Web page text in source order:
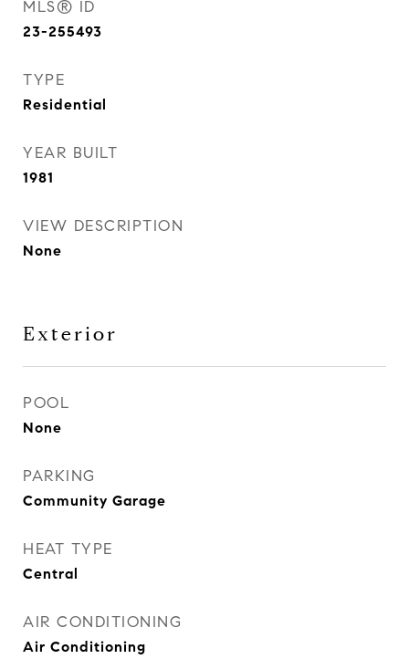
MLS® ID
23-255493
TYPE
Residential
YEAR BUILT
1981
VIEW DESCRIPTION
None
Exterior
POOL
None
PARKING
Community Garage
HEAT TYPE
Central
AIR CONDITIONING
Air Conditioning